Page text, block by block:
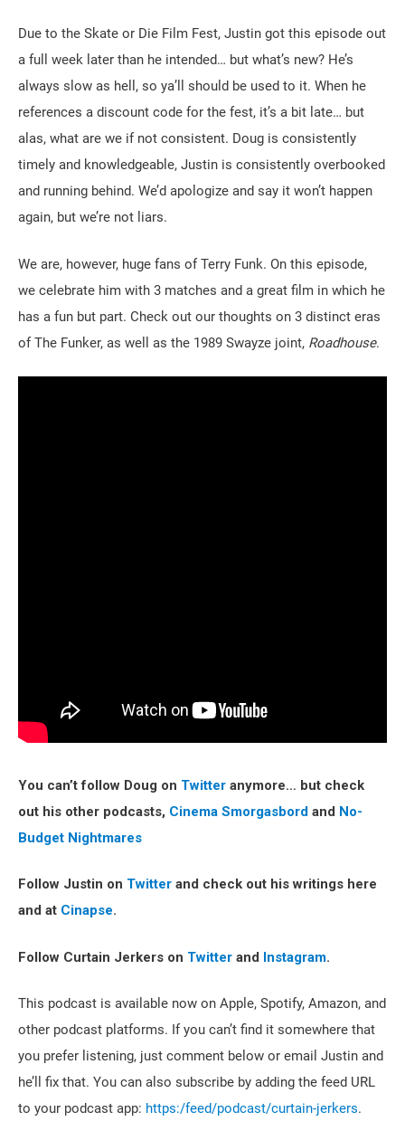
Due to the Skate or Die Film Fest, Justin got this episode out
a full week later than he intended… but what’s new? He’s
always slow as hell, so ya’ll should be used to it. When he
references a discount code for the fest, it’s a bit late… but
alas, what are we if not consistent. Doug is consistently
timely and knowledgeable, Justin is consistently overbooked
and running behind. We’d apologize and say it won’t happen
again, but we’re not liars.
We are, however, huge fans of Terry Funk. On this episode,
we celebrate him with 3 matches and a great film in which he
has a fun but part. Check out our thoughts on 3 distinct eras
of The Funker, as well as the 1989 Swayze joint, Roadhouse.
You can’t follow Doug on Twitter anymore… but check
out his other podcasts, Cinema Smorgasbord and No-
Budget Nightmares
Follow Justin on Twitter and check out his writings here
and at Cinapse.
Follow Curtain Jerkers on Twitter and Instagram.
This podcast is available now on Apple, Spotify, Amazon, and
other podcast platforms. If you can’t find it somewhere that
you prefer listening, just comment below or email Justin and
he’ll fix that. You can also subscribe by adding the feed URL
to your podcast app: https:/feed/podcast/curtain-jerkers.